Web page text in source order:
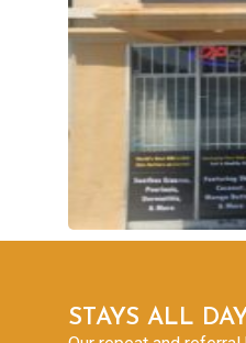
STAYS ALL